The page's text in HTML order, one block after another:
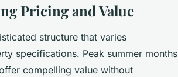
Pricing and Value
structure that varies
specifications. Peak summer months
compelling value without